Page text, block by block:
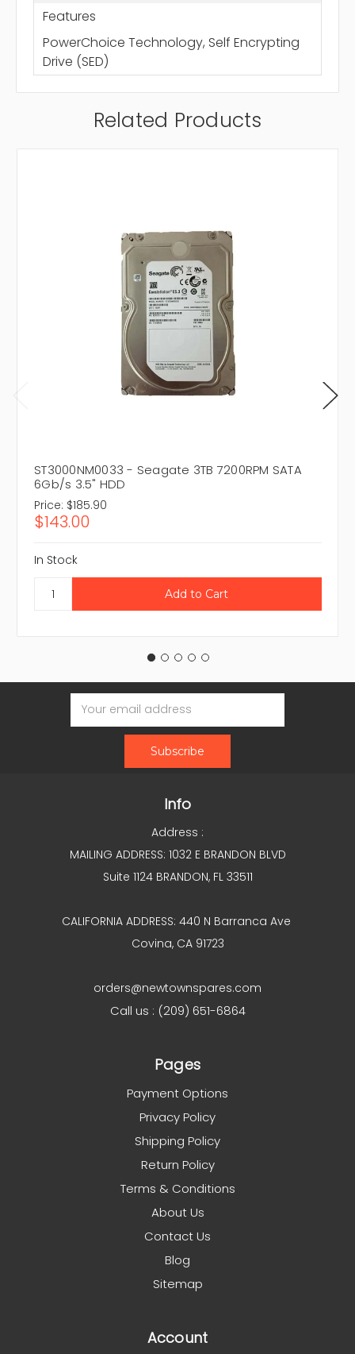
Features
PowerChoice Technology, Self Encrypting
Drive (SED)
Related Products
ST3000NM0033 - Seagate 3TB 7200RPM SATA
6Gb/s 3.5" HDD
Price: $185.90
$143.00
In Stock
Email
Address
Info
Address :
MAILING ADDRESS: 1032 E BRANDON BLVD
Suite 1124 BRANDON, FL 33511
CALIFORNIA ADDRESS: 440 N Barranca Ave
Covina, CA 91723
orders@newtownspares.com
Call us : (209) 651-6864
Pages
Payment Options
Privacy Policy
Shipping Policy
Return Policy
Terms & Conditions
About Us
Contact Us
Blog
Sitemap
Account